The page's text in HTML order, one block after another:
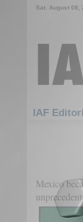
Sat. August 08,
IAF
Mexico